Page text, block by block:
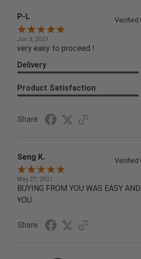
P-L Verified
Jun 3, 2021
very easy to proceed !
Delivery
Product Satisfaction
Share
Seng K. Verified
May 27, 2021
BUYING FROM YOU WAS EASY
YOU.
Share